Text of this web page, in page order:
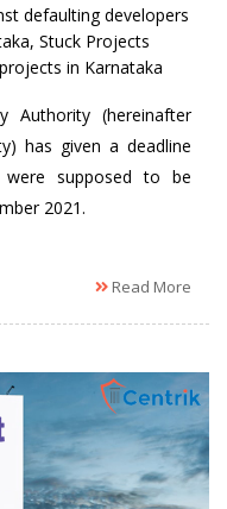
defaulting developers
, Stuck Projects
in Karnataka
Authority (hereinafter
has given a deadline
supposed to be
2021.
Read More